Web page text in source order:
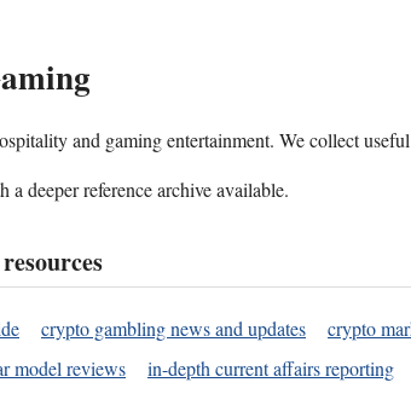
and gaming entertainment. We collect
a deeper reference archive available.
crypto gambling news and updates crypto
model reviews in-depth current affairs reporting